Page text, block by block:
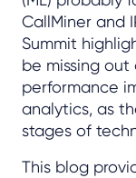
CallMiner and
Summit
be missing
performance
analytics, as
stages of
This blog